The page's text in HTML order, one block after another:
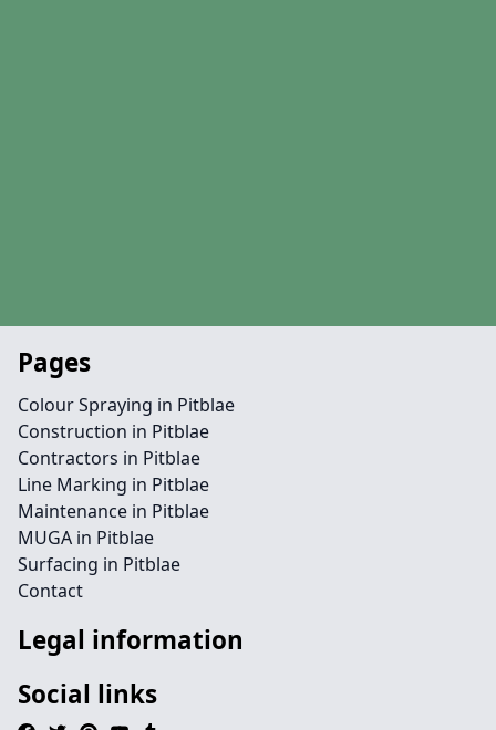
Pages
Colour Spraying in Pitblae
Construction in Pitblae
Contractors in Pitblae
Line Marking in Pitblae
Maintenance in Pitblae
MUGA in Pitblae
Surfacing in Pitblae
Contact
Legal information
Social links